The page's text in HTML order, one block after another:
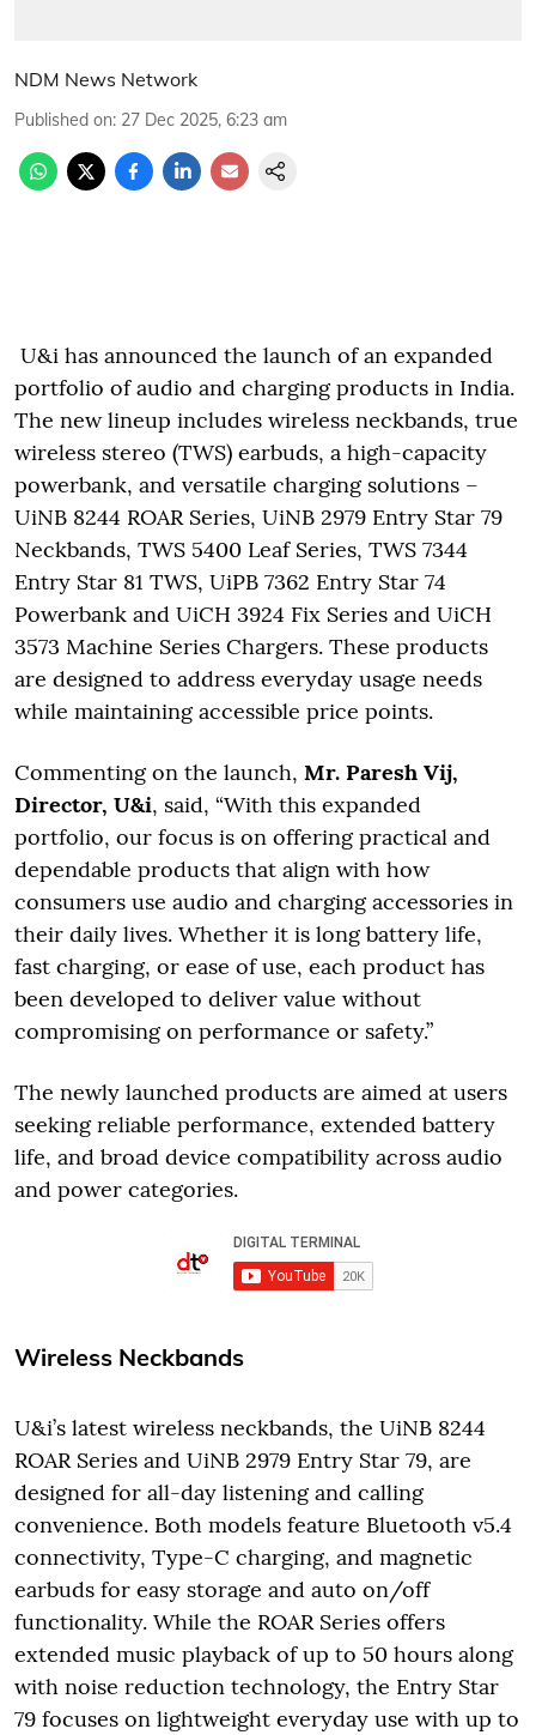
NDM News Network
Published on: 27 Dec 2025, 6:23 am
U&i has announced the launch of an expanded
portfolio of audio and charging products in India.
The new lineup includes wireless neckbands, true
wireless stereo (TWS) earbuds, a high-capacity
powerbank, and versatile charging solutions –
UiNB 8244 ROAR Series, UiNB 2979 Entry Star 79
Neckbands, TWS 5400 Leaf Series, TWS 7344
Entry Star 81 TWS, UiPB 7362 Entry Star 74
Powerbank and UiCH 3924 Fix Series and UiCH
3573 Machine Series Chargers. These products
are designed to address everyday usage needs
while maintaining accessible price points.
Commenting on the launch, Mr. Paresh Vij,
Director, U&i, said, “With this expanded
portfolio, our focus is on offering practical and
dependable products that align with how
consumers use audio and charging accessories in
their daily lives. Whether it is long battery life,
fast charging, or ease of use, each product has
been developed to deliver value without
compromising on performance or safety.”
The newly launched products are aimed at users
seeking reliable performance, extended battery
life, and broad device compatibility across audio
and power categories.
Wireless Neckbands
U&i’s latest wireless neckbands, the UiNB 8244
ROAR Series and UiNB 2979 Entry Star 79, are
designed for all-day listening and calling
convenience. Both models feature Bluetooth v5.4
connectivity, Type-C charging, and magnetic
earbuds for easy storage and auto on/off
functionality. While the ROAR Series offers
extended music playback of up to 50 hours along
with noise reduction technology, the Entry Star
79 focuses on lightweight everyday use with up to